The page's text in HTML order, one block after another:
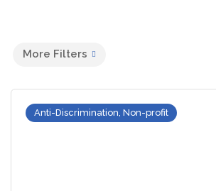
More Filters
Anti-Discrimination, Non-profit